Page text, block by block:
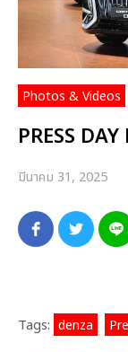
Photos & Videos
PRESS
มีนาคม 31, 2025
Tags: denza